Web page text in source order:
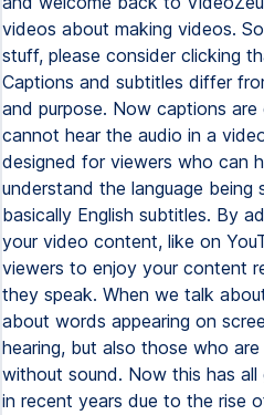
videos about making videos.
stuff, please consider clicking
Captions and subtitles differ
and purpose. Now captions
cannot hear the audio in a
designed for viewers who can
understand the language being
basically English subtitles. By
your video content, like on
viewers to enjoy your content
they speak. When we talk
about words appearing on
hearing, but also those who
without sound. Now this has
in recent years due to the rise